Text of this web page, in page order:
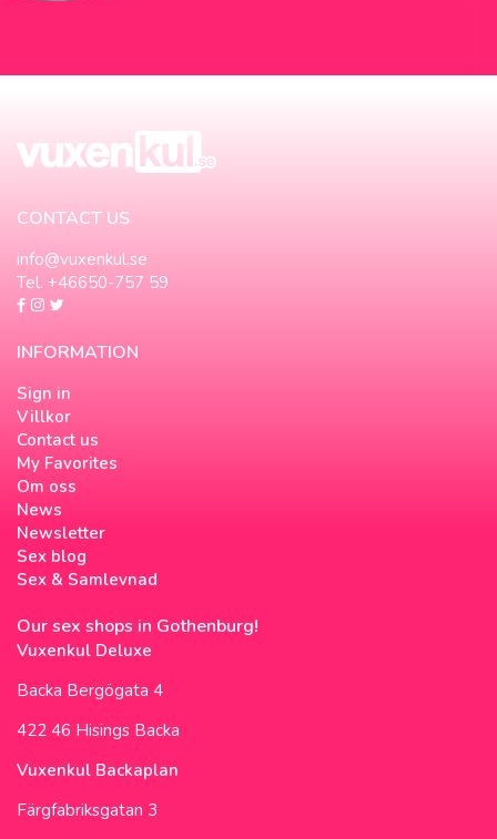
CONTACT US
info@vuxenkul.se
Tel. +46650-757 59
INFORMATION
Sign in
Villkor
Contact us
My Favorites
Om oss
News
Newsletter
Sex blog
Sex & Samlevnad
Our sex shops in Gothenburg!
Vuxenkul Deluxe
Backa Bergögata 4
422 46 Hisings Backa
Vuxenkul Backaplan
Färgfabriksgatan 3